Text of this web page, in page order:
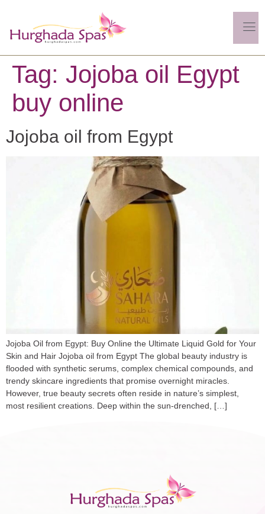
Tag: Jojoba oil Egypt
buy online
Jojoba oil from Egypt
Jojoba Oil from Egypt: Buy Online the Ultimate Liquid Gold for Your
Skin and Hair Jojoba oil from Egypt The global beauty industry is
flooded with synthetic serums, complex chemical compounds, and
trendy skincare ingredients that promise overnight miracles.
However, true beauty secrets often reside in nature’s simplest,
most resilient creations. Deep within the sun-drenched, […]